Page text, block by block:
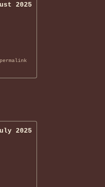
2025
permalink
2025